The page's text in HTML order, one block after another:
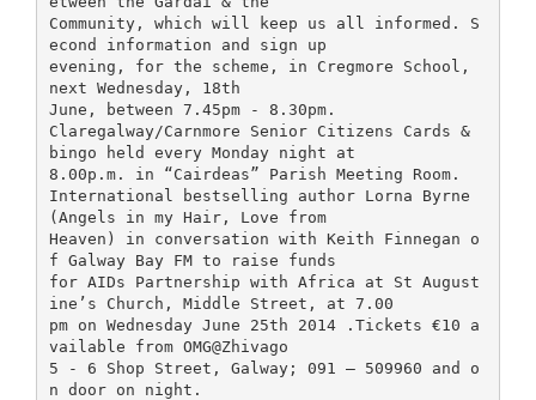
Community, which will keep us all informed. S
econd information and sign up
evening, for the scheme, in Cregmore School,
next Wednesday, 18th
June, between 7.45pm - 8.30pm.
Claregalway/Carnmore Senior Citizens Cards &
bingo held every Monday night at
8.00p.m. in “Cairdeas” Parish Meeting Room.
International bestselling author Lorna Byrne
(Angels in my Hair, Love from
Heaven) in conversation with Keith Finnegan o
f Galway Bay FM to raise funds
for AIDs Partnership with Africa at St August
ine’s Church, Middle Street, at 7.00
pm on Wednesday June 25th 2014 .Tickets €10 a
vailable from OMG@Zhivago
5 - 6 Shop Street, Galway; 091 – 509960 and o
n door on night.